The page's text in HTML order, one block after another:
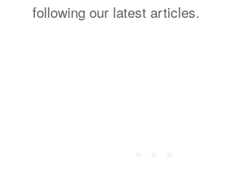
following our latest articles.